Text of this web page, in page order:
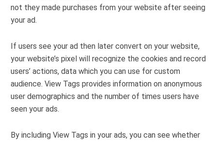
not they made purchases from your website after seeing
your ad.
If users see your ad then later convert on your website,
your website’s pixel will recognize the cookies and record
users’ actions, data which you can use for custom
audience. View Tags provides information on anonymous
user demographics and the number of times users have
seen your ads.
By including View Tags in your ads, you can see whether